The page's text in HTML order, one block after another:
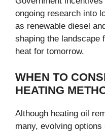
ongoing research into
as renewable diesel
shaping the landscape
heat for tomorrow.
WHEN TO
HEATING
Although heating oil
many, evolving